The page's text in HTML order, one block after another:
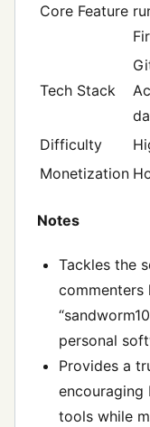
Core Feature
Tech Stack
Difficulty
Monetization
Notes
Tackles the
commenters
personal
Provides a
tools while